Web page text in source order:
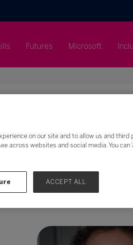
Futures Microsoft
K L M N O P Q
on our site and to allow us and third
across websites and social media. You can
ACCEPT ALL